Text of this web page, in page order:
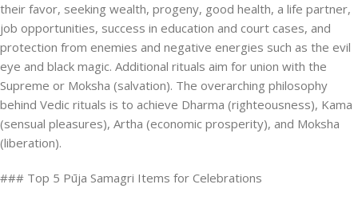
their favor, seeking wealth, progeny, good health, a life partner,
job opportunities, success in education and court cases, and
protection from enemies and negative energies such as the evil
eye and black magic. Additional rituals aim for union with the
Supreme or Moksha (salvation). The overarching philosophy
behind Vedic rituals is to achieve Dharma (righteousness), Kama
(sensual pleasures), Artha (economic prosperity), and Moksha
(liberation).
### Top 5 Pūja Samagri Items for Celebrations